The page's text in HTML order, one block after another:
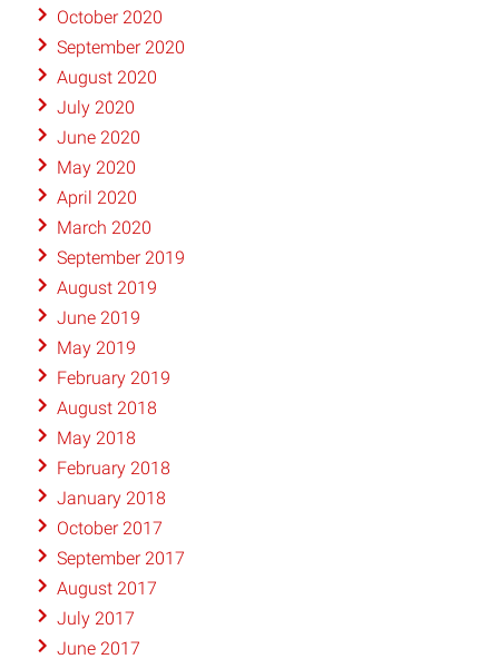
October 2020
September 2020
August 2020
July 2020
June 2020
May 2020
April 2020
March 2020
September 2019
August 2019
June 2019
May 2019
February 2019
August 2018
May 2018
February 2018
January 2018
October 2017
September 2017
August 2017
July 2017
June 2017